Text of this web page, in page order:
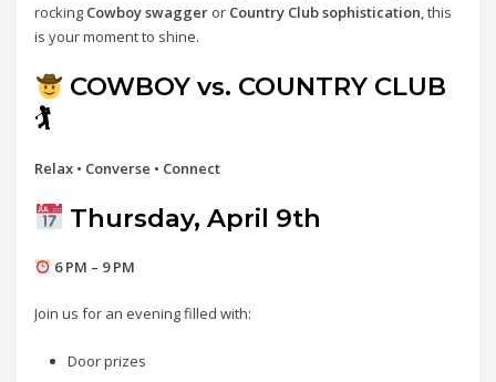
rocking Cowboy swagger or Country Club sophistication, this
is your moment to shine.
COWBOY vs. COUNTRY CLUB
🏌
Relax • Converse • Connect
Thursday, April 9th
6 PM – 9 PM
Join us for an evening filled with:
Door prizes